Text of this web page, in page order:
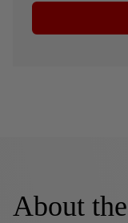
About